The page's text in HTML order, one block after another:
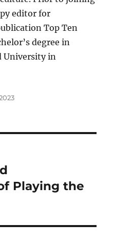
editor for
Top Ten
degree in
University in
Playing the